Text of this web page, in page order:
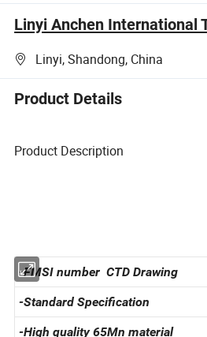
Linyi Anchen International
Linyi, Shandong, China
Product Details
Product Description
-FMSI number CTD Drawing
-Standard Specification